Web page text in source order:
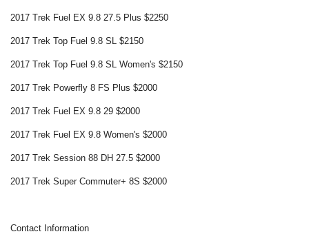
2017 Trek Fuel EX 9.8 27.5 Plus $2250
2017 Trek Top Fuel 9.8 SL $2150
2017 Trek Top Fuel 9.8 SL Women's $2150
2017 Trek Powerfly 8 FS Plus $2000
2017 Trek Fuel EX 9.8 29 $2000
2017 Trek Fuel EX 9.8 Women's $2000
2017 Trek Session 88 DH 27.5 $2000
2017 Trek Super Commuter+ 8S $2000
Contact Information